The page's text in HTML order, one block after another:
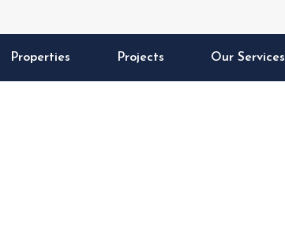
Properties Projects Our Services